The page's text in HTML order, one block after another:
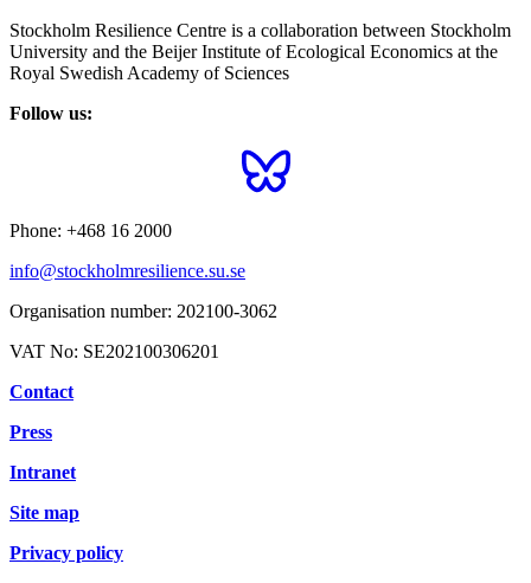
Stockholm Resilience Centre is a collaboration between Stockholm
University and the Beijer Institute of Ecological Economics at the
Royal Swedish Academy of Sciences
Follow us:
Phone: +468 16 2000
info@stockholmresilience.su.se
Organisation number: 202100-3062
VAT No: SE202100306201
Contact
Press
Intranet
Site map
Privacy policy